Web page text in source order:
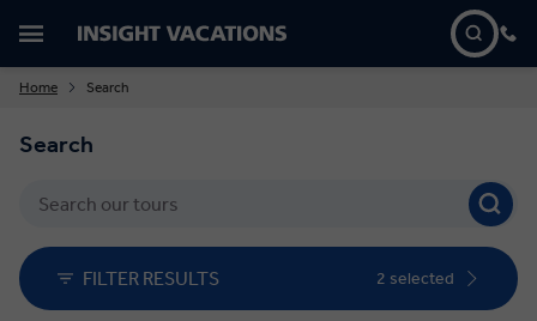
Home Search
Search
FILTER RESULTS 2 selected